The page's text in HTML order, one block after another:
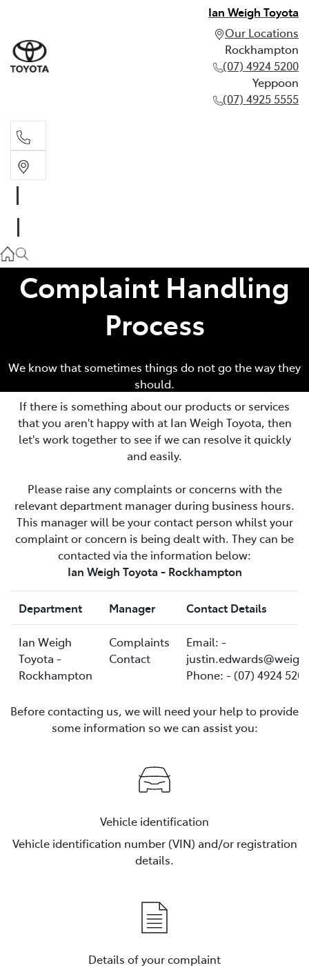
Ian Weigh Toyota
Our Locations
Rockhampton
(07) 4924 5200
Yeppoon
(07) 4925 5555
(07) 4925 5555
Complaint Handling
Process
We know that sometimes things do not go the way they
should.
If there is something about our products or services
that you aren't happy with at Ian Weigh Toyota, then
let's work together to see if we can resolve it quickly
and easily.
Please raise any complaints or concerns with the
relevant department manager during business hours.
This manager will be your contact person whilst your
complaint or concern is being dealt with. They can be
contacted via the information below:
Ian Weigh Toyota - Rockhampton
Department Manager Contact Details
Ian Weigh
Toyota -
Rockhampton
Complaints
Contact
Email: -
Phone: - (07) 4924 5200
Before contacting us, we will need your help to provide
some information so we can assist you:
Vehicle identification
Vehicle identification number (VIN) and/or registration
details.
Details of your complaint